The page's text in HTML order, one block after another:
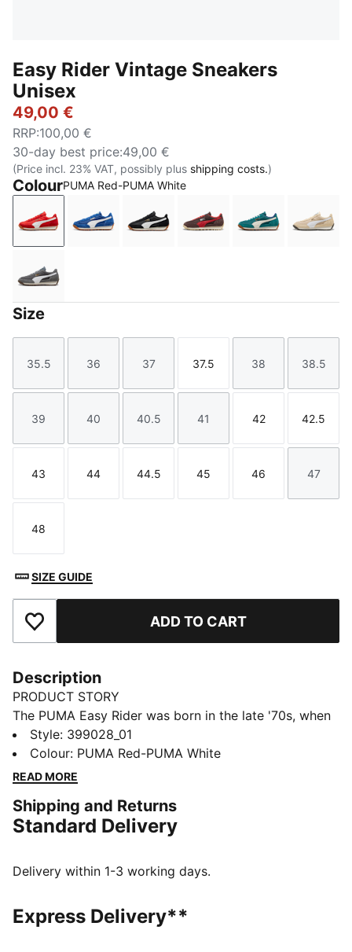
Easy Rider Vintage Sneakers
Unisex
49,00 €
RRP:100,00 €
30-day best price:49,00 €
(Price incl. 23% VAT, possibly plus shipping costs.)
ColourPUMA Red-PUMA White
PUMA Red-PUMA White
Clyde Royal-PUMA White
PUMA Black-PUMA White
Chocolate Brown-
Emerald Ice-
Moody Gray-PUMA White
Size
Size
35.5
Size
36
Size
37
Size
37.5
Size
38
Size
38.5
Size
39
Size
40
Size
40.5
Size
41
Size
42
Size
42.5
Size
43
Size
44
Size
44.5
Size
45
Size
46
Size
47
Size
48
SIZE GUIDE
Add to Favourites ADD TO CART
Description
PRODUCT STORY
The PUMA Easy Rider was born in the late '70s, when
running made its move from the track to the streets.
Today it's back with its classic slim profile and vintage
vibes intact. This version, featuring a textile upper and
bringing a touch of easy, retro-style to everyday
looks.
PUMA's leather products support responsible
www.leatherworkinggroup.com
ProFoam: Lightweight EVA designed to cushion your
Style: 399028_01
Colour: PUMA Red-PUMA White
READ MORE
Shipping and Returns
Standard Delivery
Delivery within 1-3 working days.
Express Delivery**